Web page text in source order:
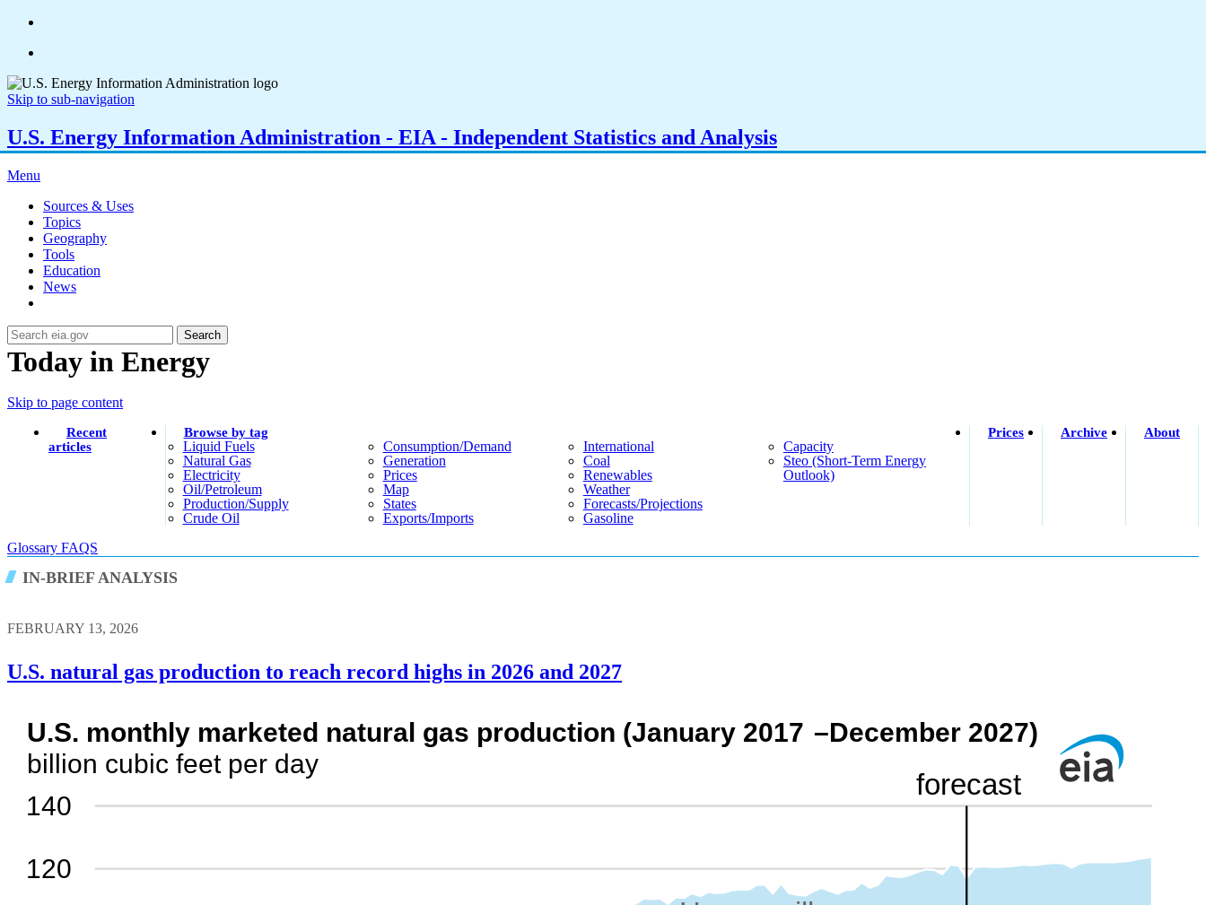
Skip to sub-navigation
U.S. Energy Information Administration - EIA - Independent Statistics and Analysis
Menu
Sources & Uses
Topics
Geography
Tools
Education
News
Search
Today in Energy
Skip to page content
Recent
articles
Browse by tag
Liquid Fuels
Natural Gas
Electricity
Oil/petroleum
Production/supply
Crude Oil
Consumption/demand
Generation
Prices
Map
States
Exports/imports
International
Coal
Renewables
Weather
Forecasts/projections
Gasoline
Capacity
Steo (short-Term Energy
Outlook)
Prices Archive About
Glossary FAQS
IN-BRIEF ANALYSIS
FEBRUARY 13, 2026
U.S. natural gas production to reach record highs in 2026 and 2027